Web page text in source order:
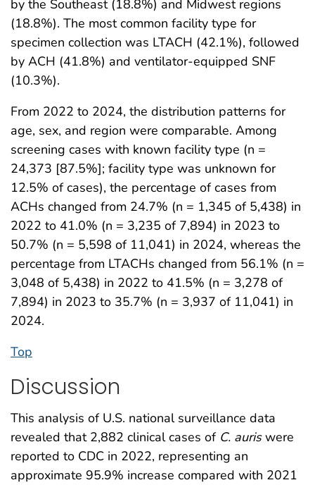
by the Southeast (18.8%) and Midwest regions
(18.8%). The most common facility type for
specimen collection was LTACH (42.1%), followed
by ACH (41.8%) and ventilator-equipped SNF
(10.3%).
From 2022 to 2024, the distribution patterns for
age, sex, and region were comparable. Among
screening cases with known facility type (n =
24,373 [87.5%]; facility type was unknown for
12.5% of cases), the percentage of cases from
ACHs changed from 24.7% (n = 1,345 of 5,438) in
2022 to 41.0% (n = 3,235 of 7,894) in 2023 to
50.7% (n = 5,598 of 11,041) in 2024, whereas the
percentage from LTACHs changed from 56.1% (n =
3,048 of 5,438) in 2022 to 41.5% (n = 3,278 of
7,894) in 2023 to 35.7% (n = 3,937 of 11,041) in
2024.
Top
Discussion
This analysis of U.S. national surveillance data
revealed that 2,882 clinical cases of C. auriswere
reported to CDC in 2022, representing an
approximate 95.9% increase compared with 2021